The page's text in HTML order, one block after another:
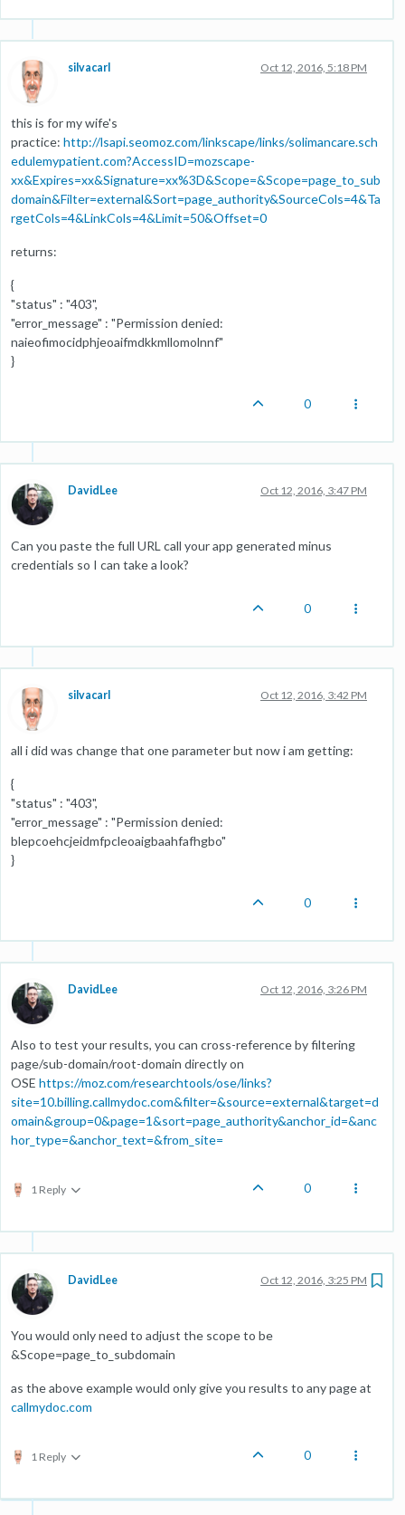
silvacarl Oct 12, 2016, 5:18 PM
this is for my wife's
practice: http://lsapi.seomoz.com/linkscape/links/solimancare.sch
edulemypatient.com?AccessID=mozscape-
xx&Expires=xx&Signature=xx%3D&Scope=&Scope=page_to_sub
domain&Filter=external&Sort=page_authority&SourceCols=4&Ta
rgetCols=4&LinkCols=4&Limit=50&Offset=0
returns:
{
"status" : "403",
"error_message" : "Permission denied:
naieofimocidphjeoaifmdkkmllomolnnf"
}
0
DavidLee Oct 12, 2016, 3:47 PM
Can you paste the full URL call your app generated minus
credentials so I can take a look?
0
silvacarl Oct 12, 2016, 3:42 PM
all i did was change that one parameter but now i am getting:
{
"status" : "403",
"error_message" : "Permission denied:
blepcoehcjeidmfpcleoaigbaahfafhgbo"
}
0
DavidLee Oct 12, 2016, 3:26 PM
Also to test your results, you can cross-reference by filtering
page/sub-domain/root-domain directly on
OSE https://moz.com/researchtools/ose/links?
site=10.billing.callmydoc.com&filter=&source=external&target=d
omain&group=0&page=1&sort=page_authority&anchor_id=&anc
hor_type=&anchor_text=&from_site=
1 Reply 0
DavidLee Oct 12, 2016, 3:25 PM
You would only need to adjust the scope to be
&Scope=page_to_subdomain
as the above example would only give you results to any page at
callmydoc.com
1 Reply 0